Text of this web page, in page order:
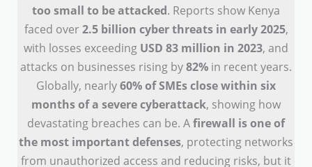
too small to be attacked. Reports show Kenya
faced over2.5 billion cyber threats in early 2025,
with losses exceeding USD 83 million in 2023, and
attacks on businesses rising by82% in recent years.
Globally, nearly60% of SMEs close within six
months of a severe cyberattack, showing how
devastating breaches can be. Afirewall is one of
the most important defenses, protecting networks
from unauthorized access and reducing risks, but it